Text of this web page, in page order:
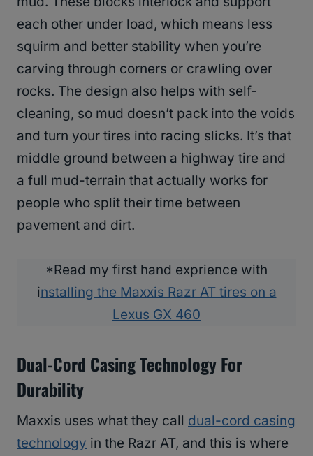
each other under load, which means less
squirm and better stability when you’re
carving through corners or crawling over
rocks. The design also helps with self-
cleaning, so mud doesn’t pack into the voids
and turn your tires into racing slicks. It’s that
middle ground between a highway tire and
a full mud-terrain that actually works for
people who split their time between
pavement and dirt.
*Read my first hand exprience with
installing the Maxxis Razr AT tires on a
Lexus GX 460
Dual-Cord Casing Technology For
Durability
Maxxis uses what they call dual-cord casing
technology in the Razr AT, and this is where